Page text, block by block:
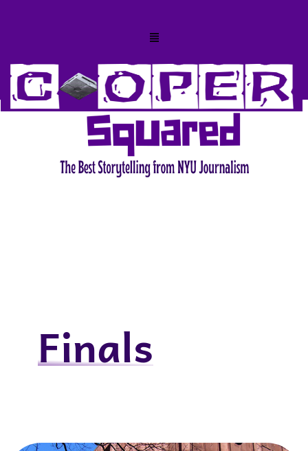
Finals